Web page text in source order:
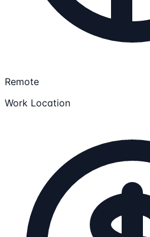
Remote
Work Location